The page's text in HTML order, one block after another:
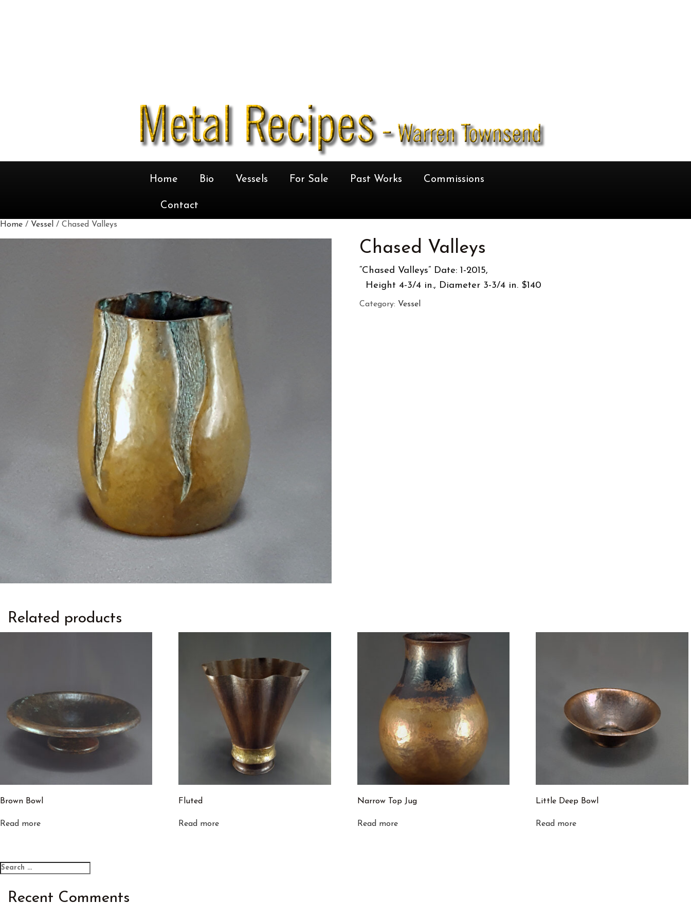
Home Bio Vessels For Sale Past Works Commissions
Contact
Home / Vessel / Chased Valleys
Chased Valleys
“Chased Valleys” Date: 1-2015,
Height 4-3/4 in., Diameter 3-3/4 in. $140
Category: Vessel
Related products
Brown Bowl
Read more
Fluted
Read more
Narrow Top Jug
Read more
Little Deep Bowl
Read more
Search
for:
Recent Comments